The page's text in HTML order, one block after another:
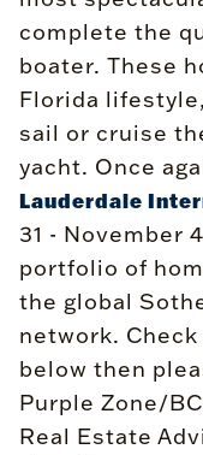
complete the
boater. These
Florida
sail or cruise
yacht. Once
Lauderdale
31 - November
portfolio of
the global
network.
below then
Purple Zone/
Real Estate